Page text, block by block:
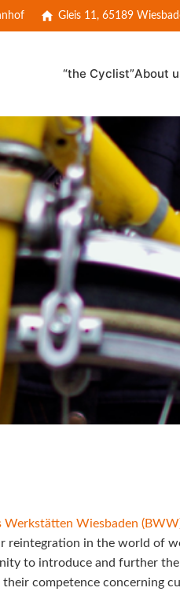
Gleis 11, 65189
“the Cyclist”About
Werkstätten Wiesbaden
in the world of
to introduce and further
competence concerning